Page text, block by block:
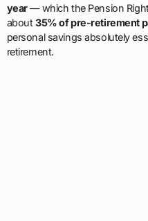
year— which the Pension
about35% of pre-retirement
personal savings absolutely
retirement.